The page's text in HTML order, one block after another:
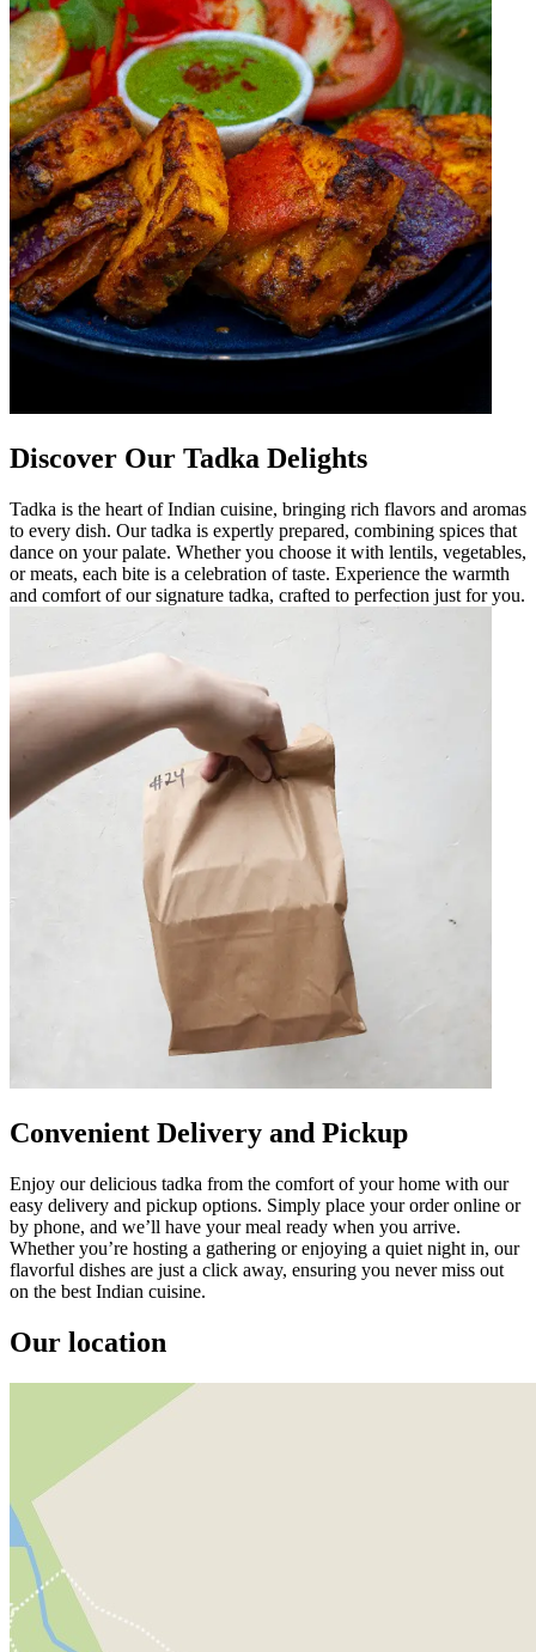
Discover Our Tadka Delights
Tadka is the heart of Indian cuisine, bringing rich flavors and aromas
to every dish. Our tadka is expertly prepared, combining spices that
dance on your palate. Whether you choose it with lentils, vegetables,
or meats, each bite is a celebration of taste. Experience the warmth
and comfort of our signature tadka, crafted to perfection just for you.
Convenient Delivery and Pickup
Enjoy our delicious tadka from the comfort of your home with our
easy delivery and pickup options. Simply place your order online or
by phone, and we’ll have your meal ready when you arrive.
Whether you’re hosting a gathering or enjoying a quiet night in, our
flavorful dishes are just a click away, ensuring you never miss out
on the best Indian cuisine.
Our location